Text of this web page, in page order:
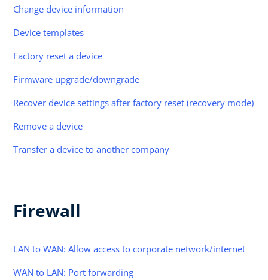
Change device information
Device templates
Factory reset a device
Firmware upgrade/downgrade
Recover device settings after factory reset (recovery mode)
Remove a device
Transfer a device to another company
Firewall
LAN to WAN: Allow access to corporate network/internet
WAN to LAN: Port forwarding